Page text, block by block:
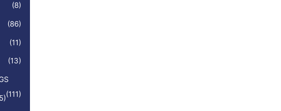
(8)
(86)
(11)
(13)
(111)